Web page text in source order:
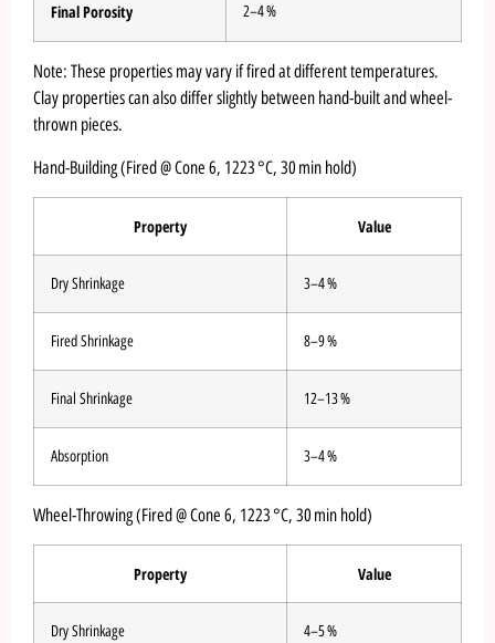
Final Porosity 2–4 %
Note: These properties may vary if fired at different temperatures.
Clay properties can also differ slightly between hand-built and wheel-
thrown pieces.
Hand-Building (Fired @ Cone 6, 1223 °C, 30 min hold)
Property Value
Dry Shrinkage 3–4 %
Fired Shrinkage 8–9 %
Final Shrinkage 12–13 %
Absorption 3–4 %
Wheel-Throwing (Fired @ Cone 6, 1223 °C, 30 min hold)
Property Value
Dry Shrinkage 4–5 %